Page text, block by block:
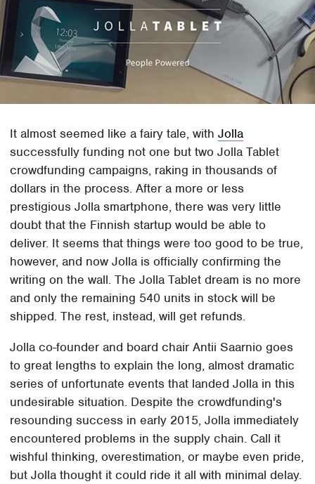
It almost seemed like a fairy tale, withJolla
successfully funding not one but two Jolla Tablet
crowdfunding campaigns, raking in thousands of
dollars in the process. After a more or less
prestigious Jolla smartphone, there was very little
doubt that the Finnish startup would be able to
deliver. It seems that things were too good to be true,
however, and now Jolla is officially confirming the
writing on the wall. The Jolla Tablet dream is no more
and only the remaining 540 units in stock will be
shipped. The rest, instead, will get refunds.
Jolla co-founder and board chair Antii Saarnio goes
to great lengths to explain the long, almost dramatic
series of unfortunate events that landed Jolla in this
undesirable situation. Despite the crowdfunding's
resounding success in early 2015, Jolla immediately
encountered problems in the supply chain. Call it
wishful thinking, overestimation, or maybe even pride,
but Jolla thought it could ride it all with minimal delay.